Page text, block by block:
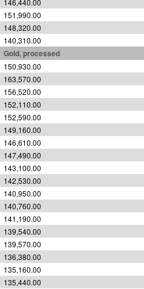
146,440.00
151,990.00
148,320.00
140,310.00
Gold, processed
150,930.00
163,570.00
156,520.00
152,110.00
152,590.00
149,160.00
146,610.00
147,490.00
143,100.00
142,530.00
140,950.00
140,760.00
141,190.00
139,540.00
139,570.00
136,380.00
135,160.00
135,440.00